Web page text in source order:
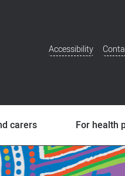
Additional
Accessibility
carers For health